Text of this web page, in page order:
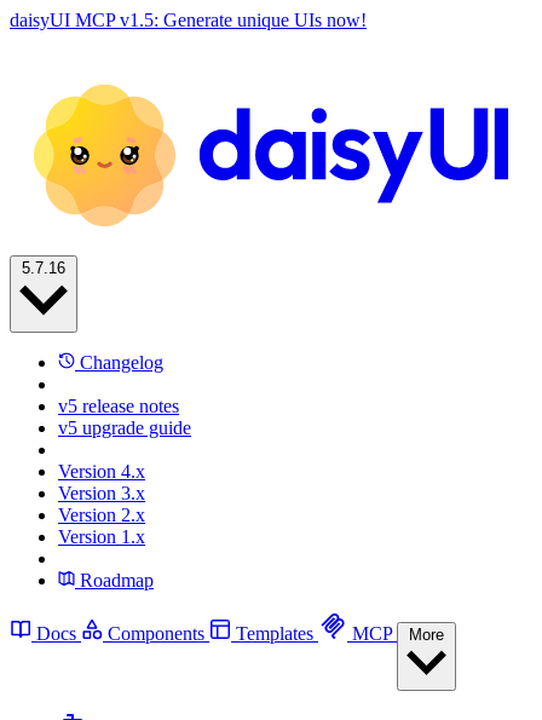
daisyUI MCP v1.5: Generate unique UIs now!
Changelog
v5 release notes
v5 upgrade guide
Version 4.x
Version 3.x
Version 2.x
Version 1.x
Roadmap
Docs Components Templates MCP